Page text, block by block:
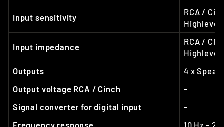
Input sensitivity
RCA /
Input impedance
RCA /
Outputs
4 x
Output voltage RCA / Cinch
-
Signal converter for digital input
-
Frequency response
10 Hz -